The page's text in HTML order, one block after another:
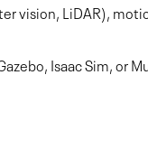
vision, LiDAR),
Isaac Sim, or